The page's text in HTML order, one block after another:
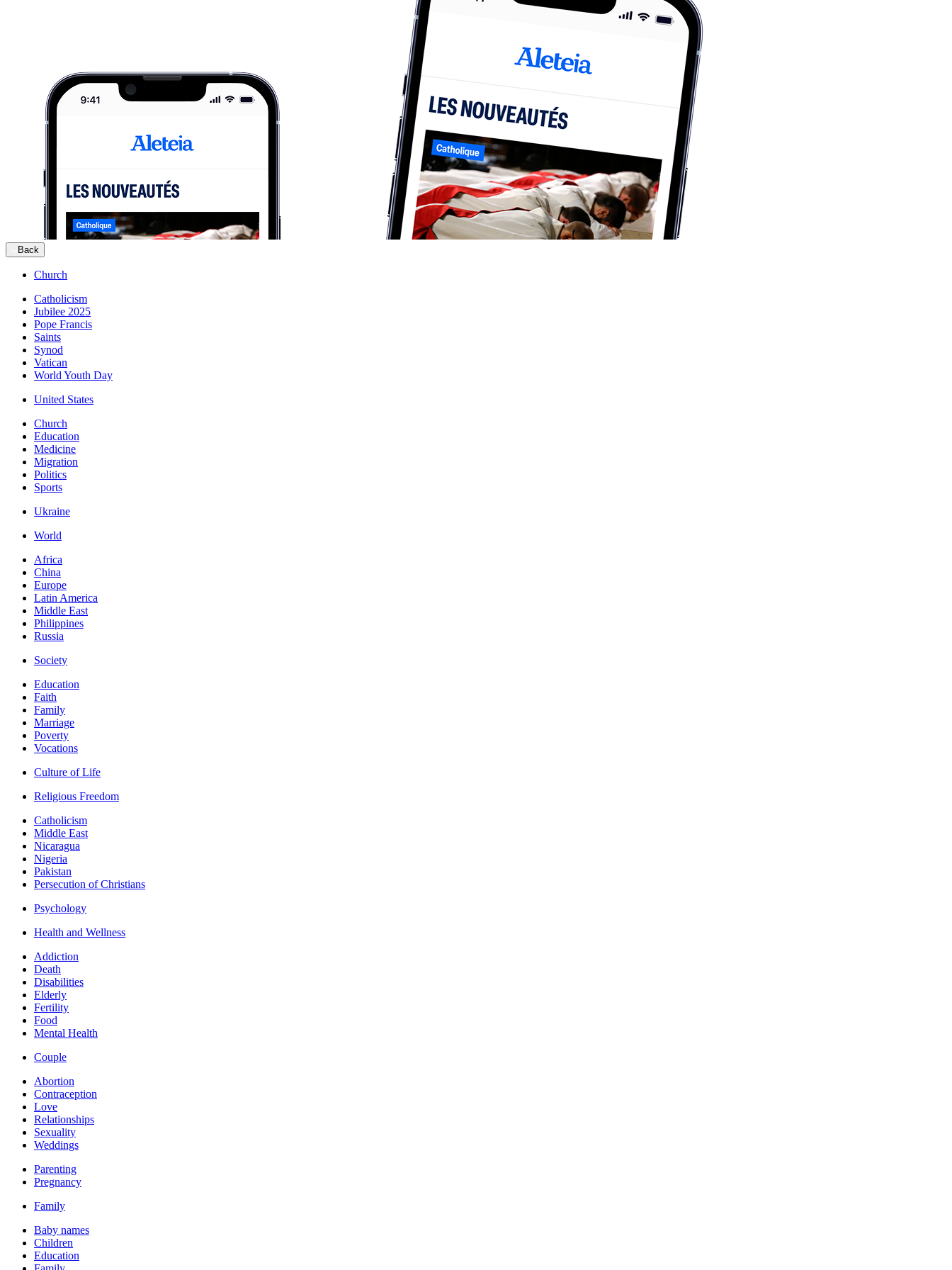
Back
Church
Catholicism
Jubilee 2025
Pope Francis
Saints
Synod
Vatican
World Youth Day
United States
Church
Education
Medicine
Migration
Politics
Sports
Ukraine
World
Africa
China
Europe
Latin America
Middle East
Philippines
Russia
Society
Education
Faith
Family
Marriage
Poverty
Vocations
Culture of Life
Religious Freedom
Catholicism
Middle East
Nicaragua
Nigeria
Pakistan
Persecution of Christians
Psychology
Health and Wellness
Addiction
Death
Disabilities
Elderly
Fertility
Food
Mental Health
Couple
Abortion
Contraception
Love
Relationships
Sexuality
Weddings
Parenting
Pregnancy
Family
Baby names
Children
Education